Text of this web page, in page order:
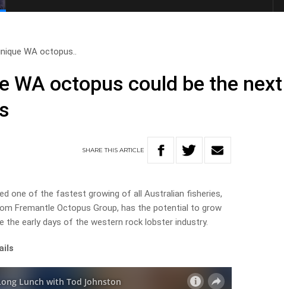
WA octopus..
WA octopus could be the
SHARETHISARTICLE
one of the fastest growing of all Australian fisheries,
Fremantle Octopus Group, has the potential to grow
the early days of the western rock lobster industry.